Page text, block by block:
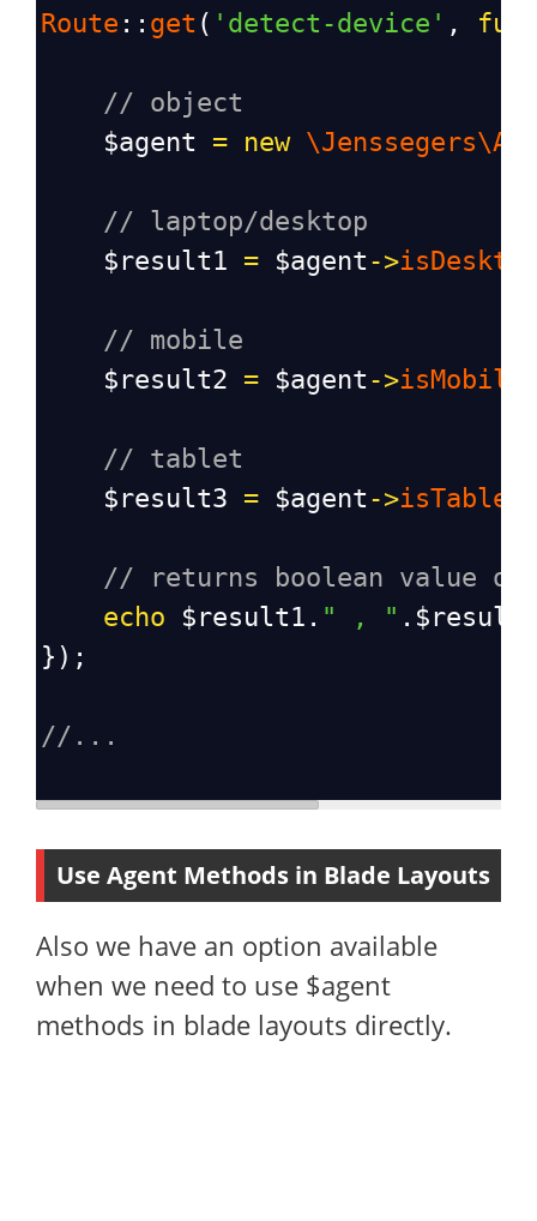
Route :: get ( 'detect-device' ,
// object
$agent
= new
// laptop/desktop
$result1 = $agent ->
// mobile
$result2 = $agent ->isMobile
// tablet
$result3 = $agent ->isTablet
// returns boolean value of
echo
$result1 . " , " .
});
//...
Use Agent Methods in Blade Layouts
Also we have an option available
when we need to use $agent
methods in blade layouts directly.